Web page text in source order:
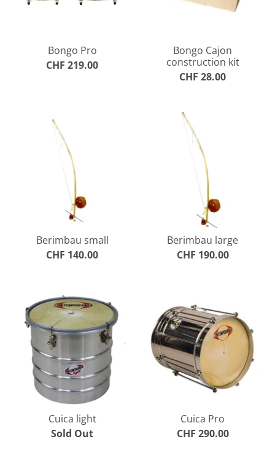
Bongo Pro
CHF 219.00
Bongo Cajon
construction kit
CHF 28.00
Berimbau small
CHF 140.00
Berimbau large
CHF 190.00
Cuica light
Sold Out
Cuica Pro
CHF 290.00